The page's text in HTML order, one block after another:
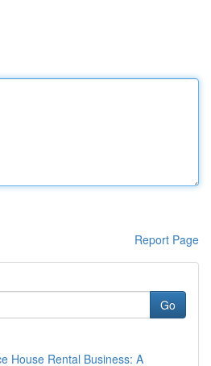
Report Page
Go
House Rental Business: A